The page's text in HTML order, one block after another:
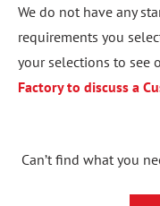
We do not have any
requirements you
your selections to see
Factory to discuss a
Can’t find what you